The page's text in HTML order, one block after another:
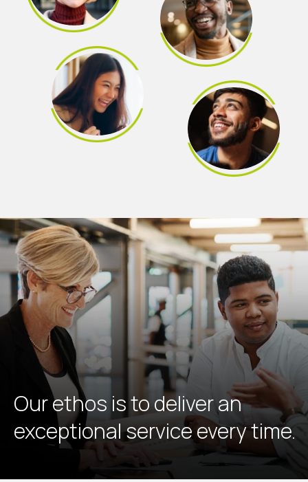
Our ethos is to deliver an
exceptional service every time.